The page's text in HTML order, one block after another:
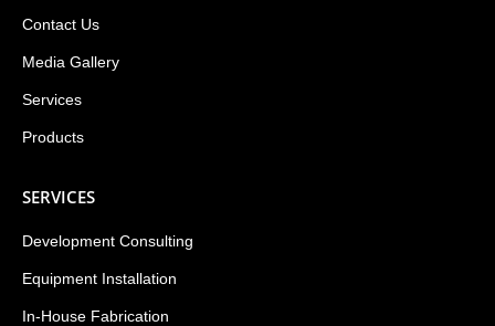
Contact Us
Media Gallery
Services
Products
SERVICES
Development Consulting
Equipment Installation
In-House Fabrication